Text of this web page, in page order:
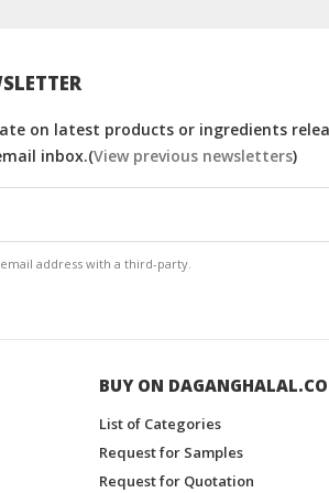
on latest products or ingredients
inbox.(View previous newsletters)
address with a third-party.
BUY ON
List of Categories
Request for Samples
Request for Quotation